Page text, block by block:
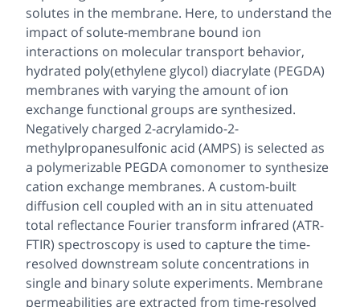
solutes in the membrane. Here, to understand the
impact of solute-membrane bound ion
interactions on molecular transport behavior,
hydrated poly(ethylene glycol) diacrylate (PEGDA)
membranes with varying the amount of ion
exchange functional groups are synthesized.
Negatively charged 2-acrylamido-2-
methylpropanesulfonic acid (AMPS) is selected as
a polymerizable PEGDA comonomer to synthesize
cation exchange membranes. A custom-built
diffusion cell coupled with an in situ attenuated
total reflectance Fourier transform infrared (ATR-
FTIR) spectroscopy is used to capture the time-
resolved downstream solute concentrations in
single and binary solute experiments. Membrane
permeabilities are extracted from time-resolved